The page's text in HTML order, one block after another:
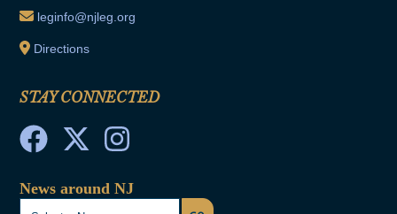
leginfo@njleg.org
Directions
STAY CONNECTED
News around NJ